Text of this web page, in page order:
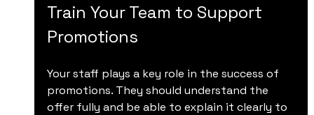
Train Your Team to Support
Promotions
Your staff plays a key role in the success of
promotions. They should understand the
offer fully and be able to explain it clearly to